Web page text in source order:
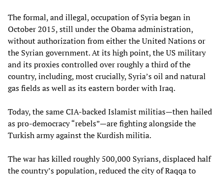
The formal, and illegal, occupation of Syria began in
October 2015, still under the Obama administration,
without authorization from either the United Nations or
the Syrian government. At its high point, the US military
and its proxies controlled over roughly a third of the
country, including, most crucially, Syria’s oil and natural
gas fields as well as its eastern border with Iraq.
Today, the same CIA-backed Islamist militias—then hailed
as pro-democracy “rebels”—are fighting alongside the
Turkish army against the Kurdish militia.
The war has killed roughly 500,000 Syrians, displaced half
the country’s population, reduced the city of Raqqa to